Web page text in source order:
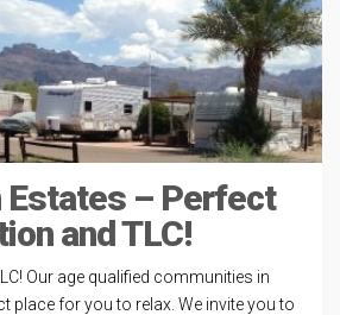
Estates – Perfect
and TLC!
Our age qualified communities in
place for you to relax. We invite you to